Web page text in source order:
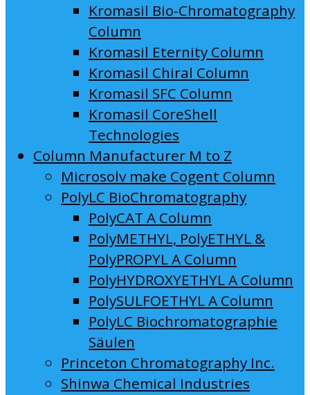
Kromasil Bio-Chromatography
Column
Kromasil Eternity Column
Kromasil Chiral Column
Kromasil SFC Column
Kromasil CoreShell
Technologies
Column Manufacturer M to Z
Microsolv make Cogent Column
PolyLC BioChromatography
PolyCAT A Column
PolyMETHYL, PolyETHYL &
PolyPROPYL A Column
PolyHYDROXYETHYL A Column
PolySULFOETHYL A Column
PolyLC Biochromatographie
Säulen
Princeton Chromatography Inc.
Shinwa Chemical Industries